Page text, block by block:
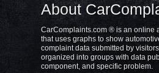
About
CarComplaints.com ® is an online
that uses graphs to show
complaint data submitted by
organized into groups with data
component, and specific problem.